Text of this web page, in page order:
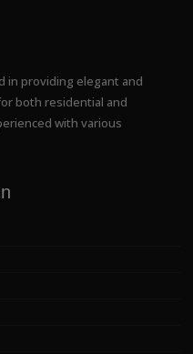
in providing elegant and
both residential and
with various